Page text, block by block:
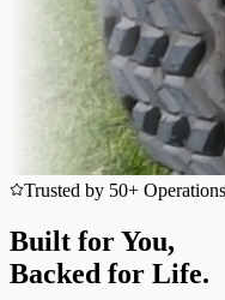
Trusted by 50+
Built for You,
Backed for Life.